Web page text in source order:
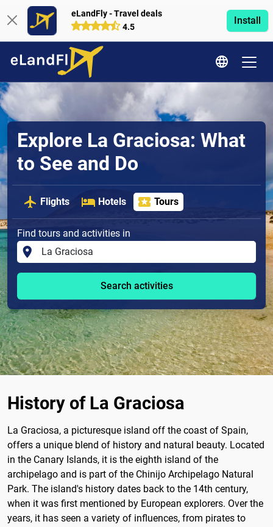
eLandFly - Travel deals
4.5
Install
Explore La Graciosa: What
to See and Do
Flights Hotels Tours
Find tours and activities in
Search activities
History of La Graciosa
La Graciosa, a picturesque island off the coast of Spain,
offers a unique blend of history and natural beauty. Located
in the Canary Islands, it is the eighth island of the
archipelago and is part of the Chinijo Archipelago Natural
Park. The island's history dates back to the 14th century,
when it was first mentioned by European explorers. Over the
years, it has seen a variety of influences, from pirates to